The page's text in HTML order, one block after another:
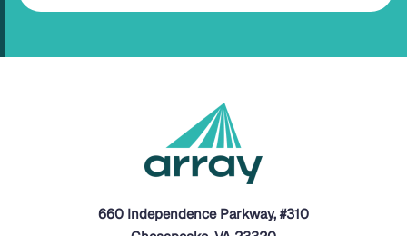
660 Independence Parkway, #310